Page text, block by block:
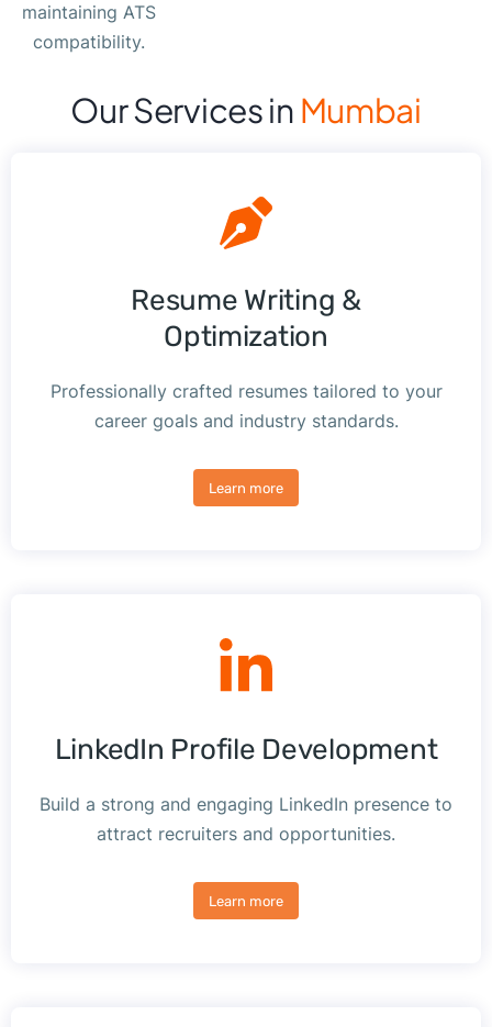
maintaining ATS
compatibility.
Our Services in Mumbai
Resume Writing &
Optimization
Professionally crafted resumes tailored to your
career goals and industry standards.
Learn more
LinkedIn Profile Development
Build a strong and engaging LinkedIn presence to
attract recruiters and opportunities.
Learn more